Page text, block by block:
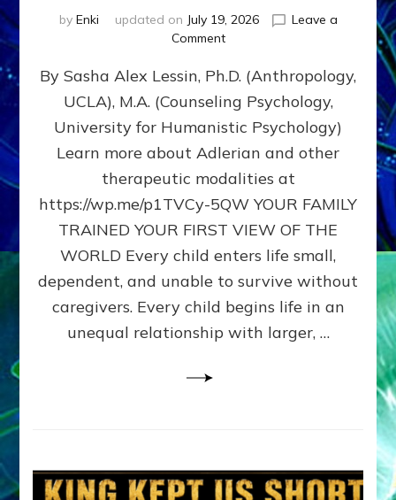
by Enki updated on July 19, 2026
Leave a
Commenton
DOES
BIRTH
AS
FIRST,
MIDDLE,
LAST
BORN
IN
FAMILY
PATTERN
YOUR
PRESENT
PERCEPTION?
By Sasha Alex Lessin, Ph.D. (Anthropology,
UCLA), M.A. (Counseling Psychology,
University for Humanistic Psychology)
Learn more about Adlerian and other
therapeutic modalities at
https://wp.me/p1TVCy-5QW YOUR FAMILY
TRAINED YOUR FIRST VIEW OF THE
WORLD Every child enters life small,
dependent, and unable to survive without
caregivers. Every child begins life in an
unequal relationship with larger, …